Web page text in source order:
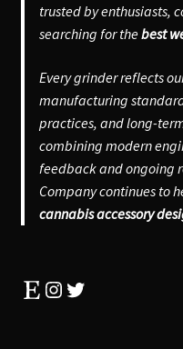
trusted by enthusiasts,
searching for thebest
Every grinder reflects
manufacturing
practices, and long-
combining modern
feedback and ongoing
Company continues to
cannabis accessory
EtsyInstagram
Twitter